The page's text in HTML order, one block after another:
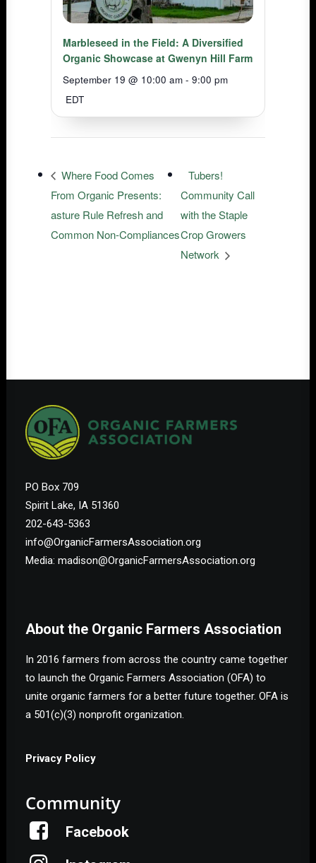
Marbleseed in the Field: A Diversified
Organic Showcase at Gwenyn Hill Farm
September 19 @ 10:00 am - 9:00 pm
EDT
Where Food Comes
From Organic Presents:
asture Rule Refresh and
Common Non-Compliances
Tubers!
Community Call
with the Staple
Crop Growers
Network
PO Box 709
Spirit Lake, IA 51360
202-643-5363
info@OrganicFarmersAssociation.org
Media: madison@OrganicFarmersAssociation.org
About the Organic Farmers Association
In 2016 farmers from across the country came together
to launch the Organic Farmers Association (OFA) to
unite organic farmers for a better future together. OFA is
a 501(c)(3) nonprofit organization.
Privacy Policy
Community
Facebook